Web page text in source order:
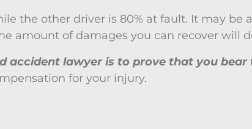
the other driver is 80% at fault. It may be
amount of damages you can recover will
accident lawyer is to prove that you
for your injury.